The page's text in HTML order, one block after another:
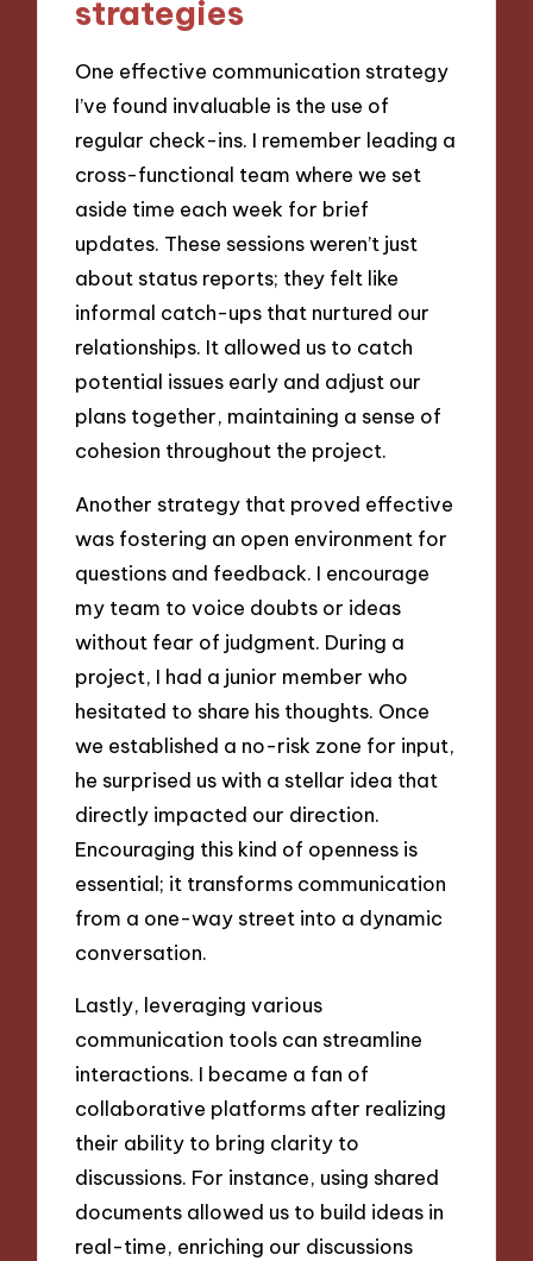
strategies
One effective communication strategy
I’ve found invaluable is the use of
regular check-ins. I remember leading a
cross-functional team where we set
aside time each week for brief
updates. These sessions weren’t just
about status reports; they felt like
informal catch-ups that nurtured our
relationships. It allowed us to catch
potential issues early and adjust our
plans together, maintaining a sense of
cohesion throughout the project.
Another strategy that proved effective
was fostering an open environment for
questions and feedback. I encourage
my team to voice doubts or ideas
without fear of judgment. During a
project, I had a junior member who
hesitated to share his thoughts. Once
we established a no-risk zone for input,
he surprised us with a stellar idea that
directly impacted our direction.
Encouraging this kind of openness is
essential; it transforms communication
from a one-way street into a dynamic
conversation.
Lastly, leveraging various
communication tools can streamline
interactions. I became a fan of
collaborative platforms after realizing
their ability to bring clarity to
discussions. For instance, using shared
documents allowed us to build ideas in
real-time, enriching our discussions